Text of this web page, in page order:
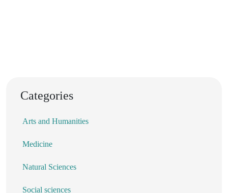
Categories
Arts and Humanities
Medicine
Natural Sciences
Social sciences